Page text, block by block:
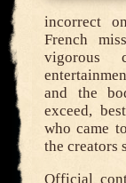
incorrect
French
vigorous
and the
exceed,
who came
the creators
Official